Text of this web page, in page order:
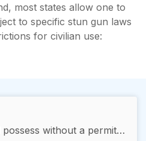
most states allow one to
to specific stun gun laws
for civilian use:
Legal to purchase and possess without a permit but in the City of Mobile, a city permit is required from the local police and possession is not allowed on school property, even in a vehicle in school premises.